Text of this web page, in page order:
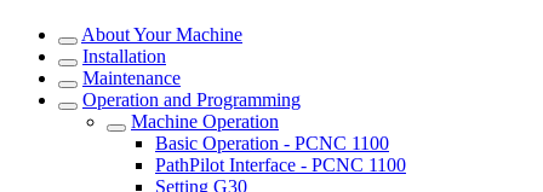
About Your Machine
Installation
Maintenance
Operation and Programming
Machine Operation
Basic Operation - PCNC 1100
PathPilot Interface - PCNC 1100
Setting G30